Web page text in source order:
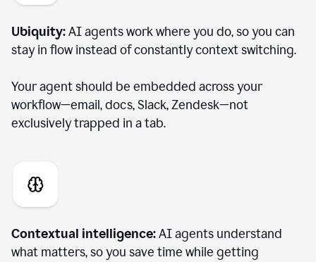
Ubiquity:AI agents work where you do, so you can
stay in flow instead of constantly context switching.
Your agent should be embedded across your
workflow—email, docs, Slack, Zendesk—not
exclusively trapped in a tab.
Contextual intelligence:AI agents understand
what matters, so you save time while getting